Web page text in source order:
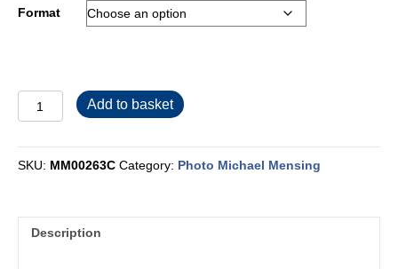
Format
MM00263C
quantity
Add to basket
SKU: MM00263C Category: Photo Michael Mensing
Description